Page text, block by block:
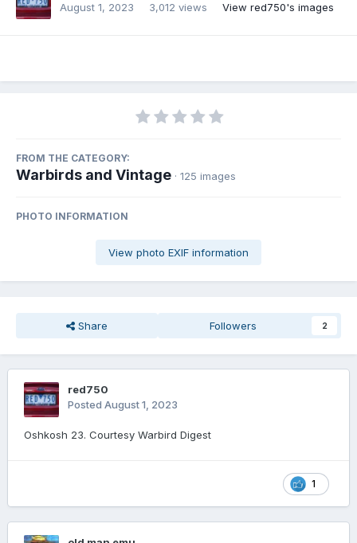
August 1, 2023
3,012 views View red750's images
FROM THE CATEGORY:
Warbirds and Vintage · 125 images
PHOTO INFORMATION
View photo EXIF information
Share Followers 2
red750
Posted August 1, 2023
Oshkosh 23. Courtesy Warbird Digest
1